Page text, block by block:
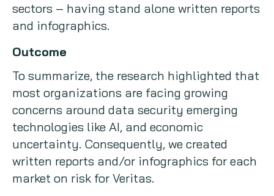
sectors – having stand alone written reports
and infographics.
Outcome
To summarize, the research highlighted that
most organizations are facing growing
concerns around data security emerging
technologies like AI, and economic
uncertainty. Consequently, we created
written reports and/or infographics for each
market on risk for Veritas.